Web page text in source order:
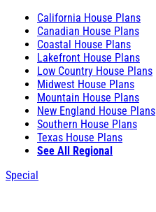
California House Plans
Canadian House Plans
Coastal House Plans
Lakefront House Plans
Low Country House Plans
Midwest House Plans
Mountain House Plans
New England House Plans
Southern House Plans
Texas House Plans
See All Regional
Special